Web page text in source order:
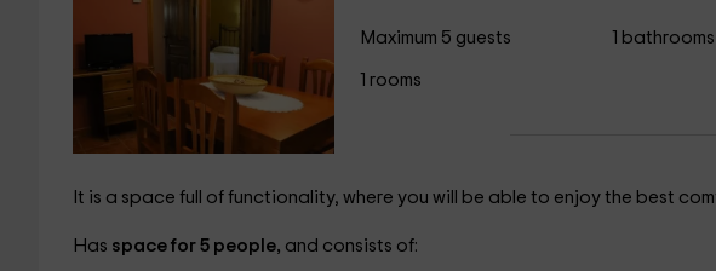
Maximum 5 guests
1 rooms
1 bathrooms
It is a space full of functionality, where you will be able to enjoy the best
Has space for 5 people, and consists of: